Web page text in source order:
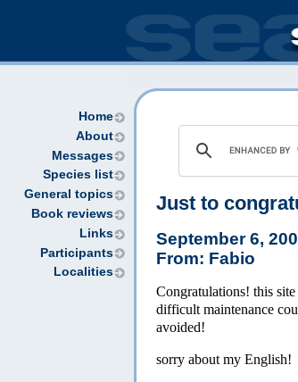
Home
About
Messages
Species list
General topics
Book reviews
Links
Participants
Localities
Just to
September 6,
From: Fabio
Congratulations! this
difficult maintenance
avoided!
sorry about my English!